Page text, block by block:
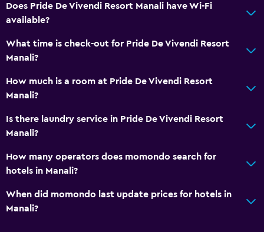
Does Pride De Vivendi Resort Manali have Wi-Fi
available?
What time is check-out for Pride De Vivendi Resort
Manali?
How much is a room at Pride De Vivendi Resort
Manali?
Is there laundry service in Pride De Vivendi Resort
Manali?
How many operators does momondo search for
hotels in Manali?
When did momondo last update prices for hotels in
Manali?